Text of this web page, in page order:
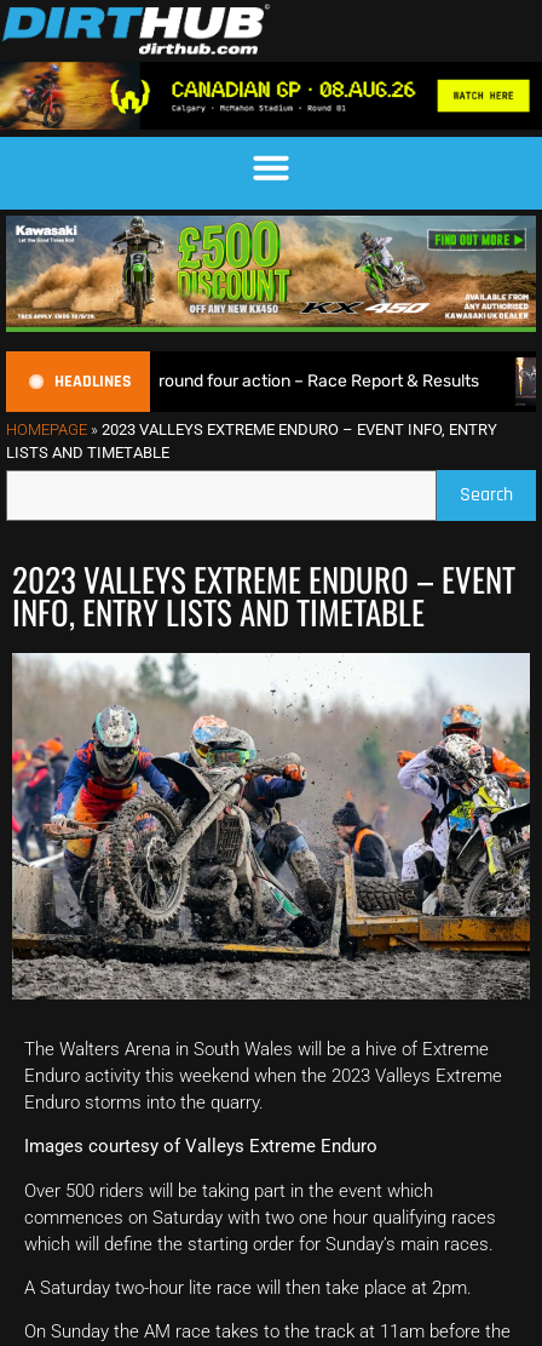
HEADLINES
thrilling round four action – Race Report & Results
HOMEPAGE » 2023 VALLEYS EXTREME ENDURO – EVENT INFO, ENTRY
LISTS AND TIMETABLE
Search
2023 VALLEYS EXTREME ENDURO – EVENT
INFO, ENTRY LISTS AND TIMETABLE
The Walters Arena in South Wales will be a hive of Extreme
Enduro activity this weekend when the 2023 Valleys Extreme
Enduro storms into the quarry.
Images courtesy of Valleys Extreme Enduro
Over 500 riders will be taking part in the event which
commences on Saturday with two one hour qualifying races
which will define the starting order for Sunday’s main races.
A Saturday two-hour lite race will then take place at 2pm.
On Sunday the AM race takes to the track at 11am before the